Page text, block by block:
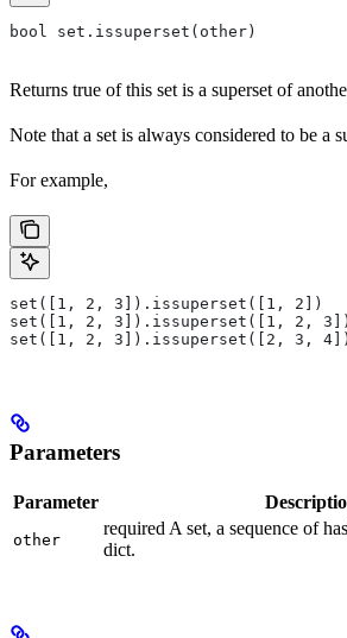
bool set.issuperset(other)
Returns true of this set is a superset of
Note that a set is always considered to be a
For example,
set([1, 2, 3]).issuperset([1, 2])
set([1, 2, 3]).issuperset([1, 2,
set([1, 2, 3]).issuperset([2, 3,
Parameters
Parameter
other
required A set, a sequence of
dict.